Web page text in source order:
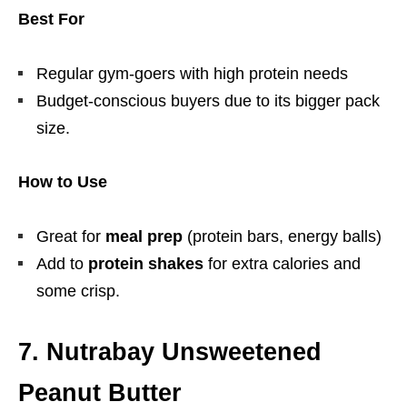
Best For
Regular gym-goers with high protein needs
Budget-conscious buyers due to its bigger pack
size.
How to Use
Great for meal prep (protein bars, energy balls)
Add to protein shakes for extra calories and
some crisp.
7. Nutrabay Unsweetened
Peanut Butter